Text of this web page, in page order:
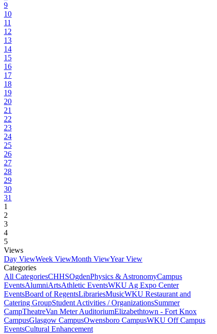
9
10
11
12
13
14
15
16
17
18
19
20
21
22
23
24
25
26
27
28
29
30
31
1
2
3
4
5
Views
Day ViewWeek ViewMonth ViewYear View
Categories
All CategoriesCHHSOgdenPhysics & AstronomyCampus
EventsAlumniArtsAthletic EventsWKU Ag Expo Center
EventsBoard of RegentsLibrariesMusicWKU Restaurant and
Catering GroupStudent Activities / OrganizationsSummer
CampTheatreVan Meter AuditoriumElizabethtown - Fort Knox
CampusGlasgow CampusOwensboro CampusWKU Off Campus
EventsCultural Enhancement